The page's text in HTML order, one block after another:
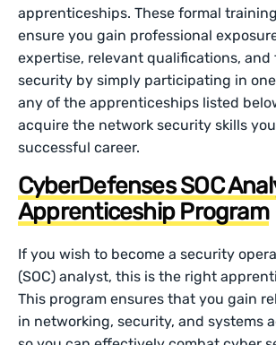
apprenticeships. These formal
ensure you gain professional
expertise, relevant qualifications, and
security by simply participating in
any of the apprenticeships listed
acquire the network security skills
successful career.
CyberDefenses SOC
Apprenticeship Program
If you wish to become a security
(SOC) analyst, this is the right
This program ensures that you gain
in networking, security, and systems